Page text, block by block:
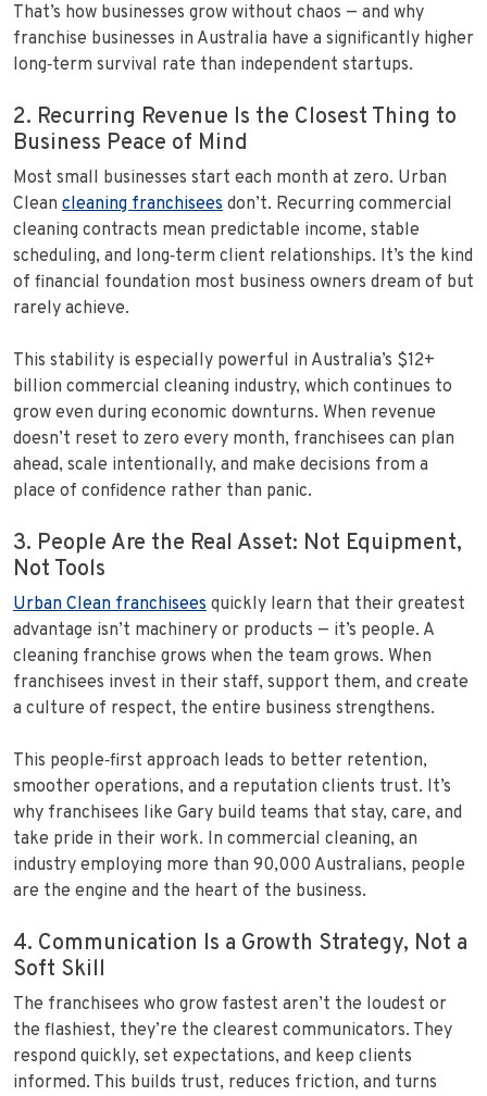
That’s how businesses grow without chaos — and why
franchise businesses in Australia have a significantly higher
long‑term survival rate than independent startups.
2. Recurring Revenue Is the Closest Thing to
Business Peace of Mind
Most small businesses start each month at zero. Urban
Clean cleaning franchisees don’t. Recurring commercial
cleaning contracts mean predictable income, stable
scheduling, and long‑term client relationships. It’s the kind
of financial foundation most business owners dream of but
rarely achieve.
This stability is especially powerful in Australia’s $12+
billion commercial cleaning industry, which continues to
grow even during economic downturns. When revenue
doesn’t reset to zero every month, franchisees can plan
ahead, scale intentionally, and make decisions from a
place of confidence rather than panic.
3. People Are the Real Asset: Not Equipment,
Not Tools
Urban Clean franchisees quickly learn that their greatest
advantage isn’t machinery or products — it’s people. A
cleaning franchise grows when the team grows. When
franchisees invest in their staff, support them, and create
a culture of respect, the entire business strengthens.
This people‑first approach leads to better retention,
smoother operations, and a reputation clients trust. It’s
why franchisees like Gary build teams that stay, care, and
take pride in their work. In commercial cleaning, an
industry employing more than 90,000 Australians, people
are the engine and the heart of the business.
4. Communication Is a Growth Strategy, Not a
Soft Skill
The franchisees who grow fastest aren’t the loudest or
the flashiest, they’re the clearest communicators. They
respond quickly, set expectations, and keep clients
informed. This builds trust, reduces friction, and turns